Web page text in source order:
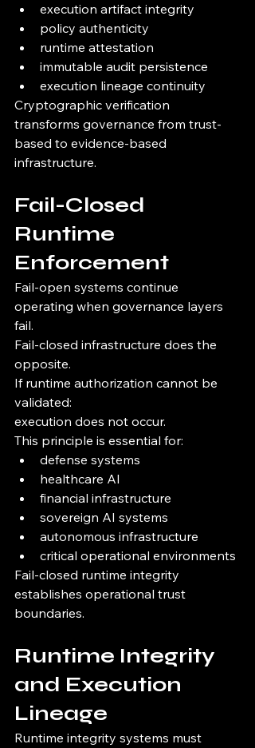
execution artifact integrity
policy authenticity
runtime attestation
immutable audit persistence
execution lineage continuity
Cryptographic verification
transforms governance from trust-
based to evidence-based
infrastructure.
Fail-Closed
Runtime
Enforcement
Fail-open systems continue
operating when governance layers
fail.
Fail-closed infrastructure does the
opposite.
If runtime authorization cannot be
validated:
execution does not occur.
This principle is essential for:
defense systems
healthcare AI
financial infrastructure
sovereign AI systems
autonomous infrastructure
critical operational environments
Fail-closed runtime integrity
establishes operational trust
boundaries.
Runtime Integrity
and Execution
Lineage
Runtime integrity systems must